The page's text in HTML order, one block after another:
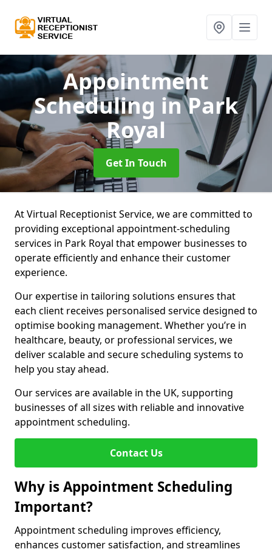
Appointment
Scheduling in Park
Royal
Get In Touch
At Virtual Receptionist Service, we are committed to
providing exceptional appointment-scheduling
services in Park Royal that empower businesses to
operate efficiently and enhance their customer
experience.
Our expertise in tailoring solutions ensures that
each client receives personalised service designed to
optimise booking management. Whether you’re in
healthcare, beauty, or professional services, we
deliver scalable and secure scheduling systems to
help you stay ahead.
Our services are available in the UK, supporting
businesses of all sizes with reliable and innovative
appointment scheduling.
Contact Us
Why is Appointment Scheduling
Important?
Appointment scheduling improves efficiency,
enhances customer satisfaction, and streamlines